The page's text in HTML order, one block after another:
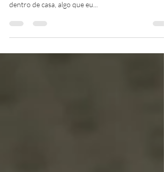
O poder das flores em sua casa
Organizar a casa com cor, aroma, vida, alegria, das
flores vivas, a energia da natureza, chi puro a